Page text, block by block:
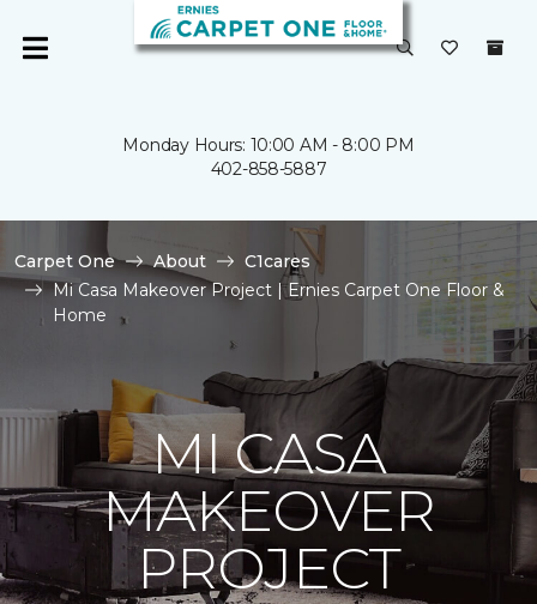
Monday Hours: 10:00 AM - 8:00 PM
402-858-5887
Carpet One About
C1cares
Mi Casa Makeover Project | Ernies Carpet One Floor &
Home
MI CASA
MAKEOVER
PROJECT